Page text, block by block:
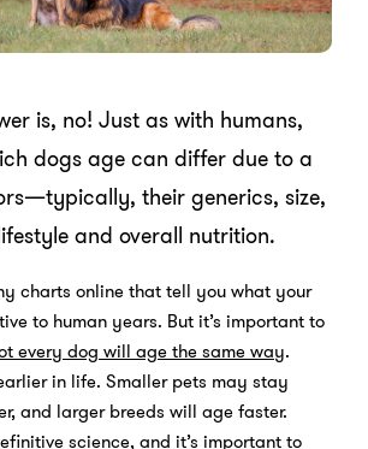
is, no! Just as with humans,
dogs age can differ due to a
their generics, size,
and overall nutrition.
charts online that tell you what your
to human years. But it’s important to
every dog will age the same way.
in life. Smaller pets may stay
and larger breeds will age faster.
science, and it’s important to